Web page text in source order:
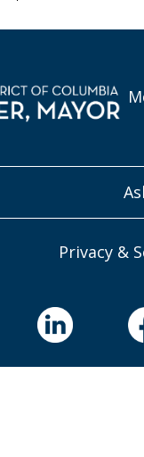
Privacy &